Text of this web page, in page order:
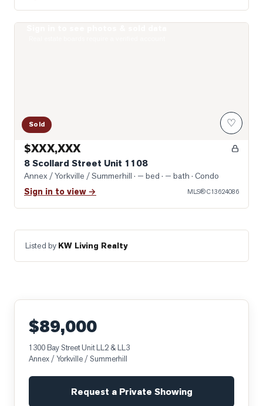
Sold ♡
$XXX,XXX
8 Scollard Street Unit 1108
Annex / Yorkville / Summerhill · — bed · — bath · Condo
Sign in to view → MLS®C13624086
Listed by KW Living Realty
$89,000
1300 Bay Street Unit LL2 & LL3
Annex / Yorkville / Summerhill
Request a Private Showing